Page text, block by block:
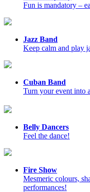
Fun is mandatory –
Jazz Band
Keep calm and play
Cuban Band
Turn your event into
Belly Dancers
Feel the dance!
Fire Show
Mesmeric colours,
performances!